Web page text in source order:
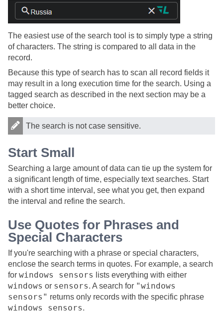
The easiest use of the search tool is to simply type a string
of characters. The string is compared to all data in the
record.
Because this type of search has to scan all record fields it
may result in a long execution time for the search. Using a
tagged search as described in the next section may be a
better choice.
The search is not case sensitive.
Start Small
Searching a large amount of data can tie up the system for
a significant length of time, especially text searches. Start
with a short time interval, see what you get, then expand
the interval and refine the search.
Use Quotes for Phrases and
Special Characters
If you're searching with a phrase or special characters,
enclose the search terms in quotes. For example, a search
for windows sensors lists everything with either
windows or sensors. A search for "windows
sensors" returns only records with the specific phrase
windows sensors.